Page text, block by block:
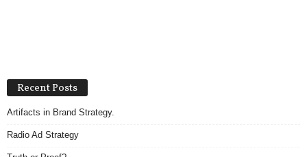
Recent Posts
Artifacts in Brand Strategy.
Radio Ad Strategy